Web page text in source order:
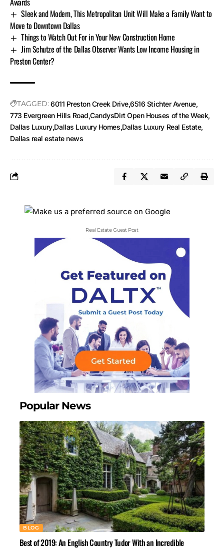
Sleek and Modern, This Metropolitan Unit Will Make a Family Want to
Move to Downtown Dallas
Things to Watch Out For in Your New Construction Home
Jim Schutze of the Dallas Observer Wants Low Income Housing in
Preston Center?
TAGGED: 6011 Preston Creek Drive 6516 Stichter Avenue
773 Evergreen Hills Road CandysDirt Open Houses of the Week
Dallas Luxury Dallas Luxury Homes Dallas Luxury Real Estate
Dallas real estate news
Real Estate Guest Post
Popular News
BLOG
Best of 2019: An English Country Tudor With an Incredible